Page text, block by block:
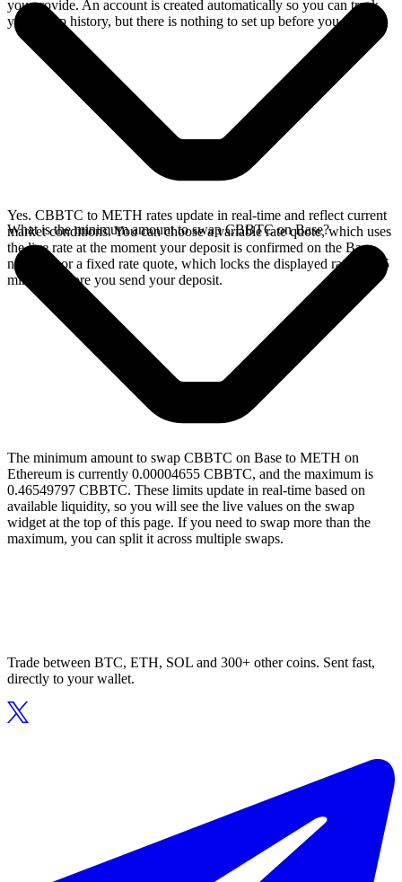
you provide. An account is created automatically so you can track
your swap history, but there is nothing to set up before you swap.
Yes. CBBTC to METH rates update in real-time and reflect current
market conditions. You can choose a variable rate quote, which uses
the live rate at the moment your deposit is confirmed on the Base
network, or a fixed rate quote, which locks the displayed rate for 15
minutes before you send your deposit.
What is the minimum amount to swap CBBTC on Base?
The minimum amount to swap CBBTC on Base to METH on
Ethereum is currently 0.00004655 CBBTC, and the maximum is
0.46549797 CBBTC. These limits update in real-time based on
available liquidity, so you will see the live values on the swap
widget at the top of this page. If you need to swap more than the
maximum, you can split it across multiple swaps.
Trade between BTC, ETH, SOL and 300+ other coins. Sent fast,
directly to your wallet.